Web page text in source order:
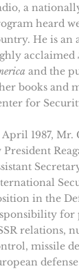
a
heard
He is an
acclaimed
and the
books and
for
1987, Mr.
President
in the
for
relations,
missile